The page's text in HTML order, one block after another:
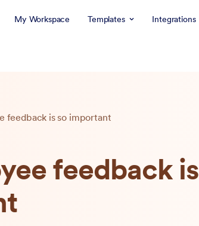
My Workspace Templates Integrations
feedback is so important
feedback is